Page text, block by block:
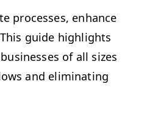
process­es, enhance
guide high­lights
of all sizes
and elim­i­nat­ing